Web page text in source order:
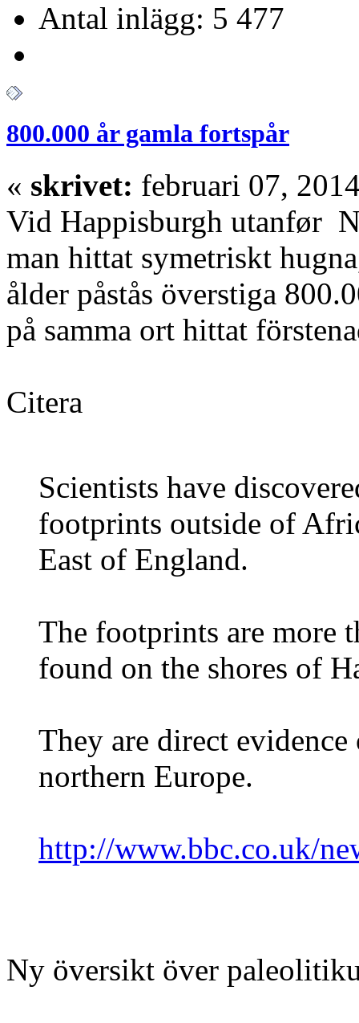
Antal inlägg: 5 477
800.000 år gamla fortspår
« skrivet: februari 07,
Vid Happisburgh utanfør
man hittat symetriskt
ålder påstås överstiga
på samma ort hittat
Citera
Scientists have
footprints outside of
East of England.
The footprints are more
found on the shores of
They are direct
northern Europe.
http://www.bbc.co.uk/
Ny översikt över